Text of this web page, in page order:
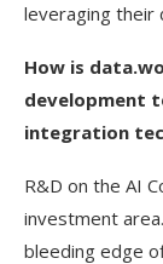
leveraging their
How is
development
integration
R&D on the AI
investment
bleeding edge